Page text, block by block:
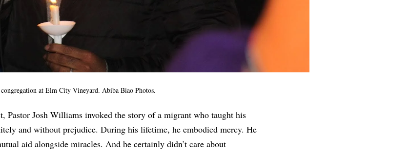
at Elm City Vineyard. Abiba Biao Photos.
Pastor Josh Williams invoked the story of a migrant who taught his
and without prejudice. During his lifetime, he embodied mercy. He
aid alongside miracles. And he certainly didn’t care about